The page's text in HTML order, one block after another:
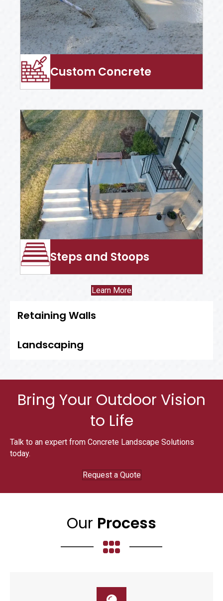
Custom Concrete
Steps and Stoops
Learn More
Retaining Walls
Landscaping
Bring Your Outdoor Vision
to Life
Talk to an expert from Concrete Landscape Solutions
today.
Request a Quote
Our Process